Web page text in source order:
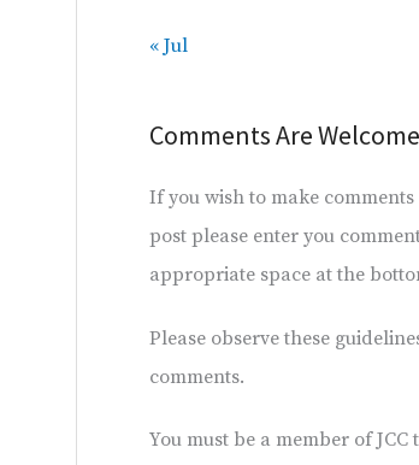
« Jul
Comments Are Welcome
If you wish to make
post please enter you
appropriate space at the
Please observe these
comments.
You must be a member of JCC